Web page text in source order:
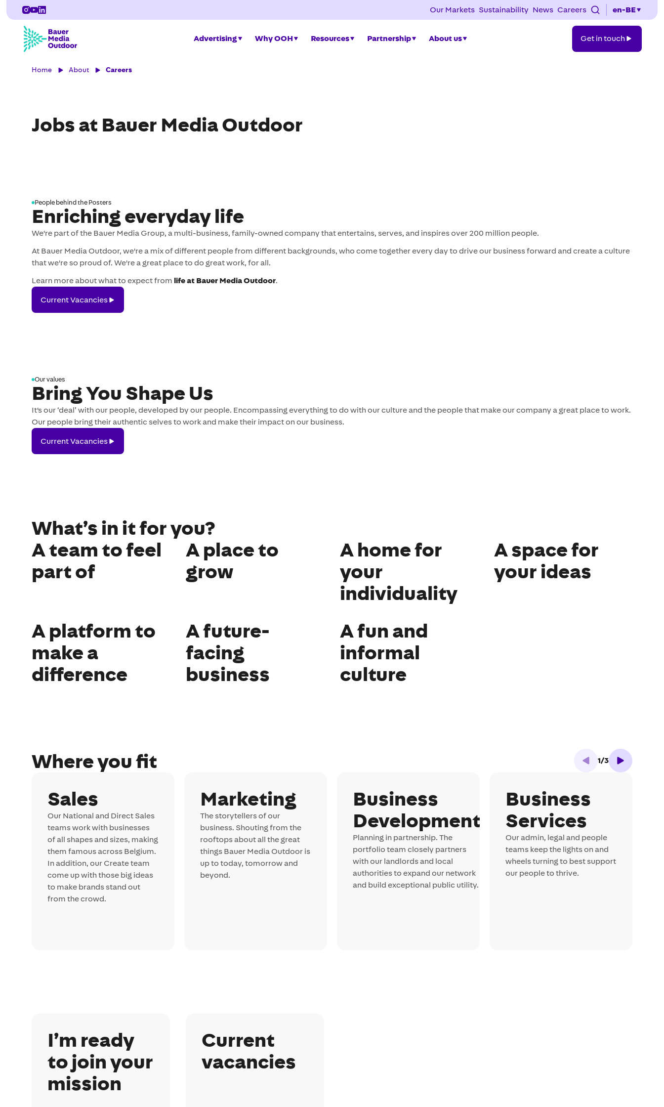
Our Markets Sustainability News Careers en-BE
Advertising Why OOH Resources Partnership About us
in
Get in touch
Home About Careers
Jobs at Bauer Media Outdoor
People behind the Posters
Enriching everyday life
We're part of the Bauer Media Group, a multi-business, family-owned company that entertains, serves, and inspires over 200 million people.
At Bauer Media Outdoor, we're a mix of different people from different backgrounds, who come together every day to drive our business forward and create a culture
that we're so proud of. We're a great place to do great work, for all.
Learn more about what to expect from life at Bauer Media Outdoor.
Vacancies
Current Vacancies
Our values
Bring You Shape Us
It's our ‘deal’ with our people, developed by our people. Encompassing everything to do with our culture and the people that make our company a great place to work.
Our people bring their authentic selves to work and make their impact on our business.
Vacancies
Current Vacancies
What’s in it for you?
A team to feel
part of
A place to
grow
A home for
your
individuality
A space for
your ideas
A platform to
make a
difference
A future-
facing
business
A fun and
informal
culture
Where you fit 1/3
Sales
Our National and Direct Sales
teams work with businesses
of all shapes and sizes, making
them famous across Belgium.
In addition, our Create team
come up with those big ideas
to make brands stand out
from the crowd.
Marketing
The storytellers of our
business. Shouting from the
rooftops about all the great
things Bauer Media Outdoor is
up to today, tomorrow and
beyond.
Business
Development
Planning in partnership. The
portfolio team closely partners
with our landlords and local
authorities to expand our network
and build exceptional public utility.
Business
Services
Our admin, legal and people
teams keep the lights on and
wheels turning to best support
our people to thrive.
I’m ready
to join your
mission
Current
vacancies